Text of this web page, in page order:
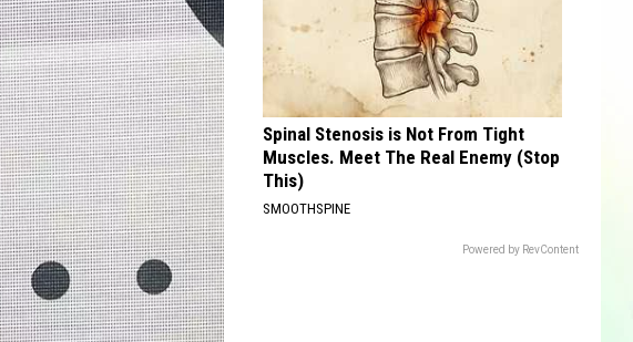
Spinal Stenosis is Not From Tight
Muscles. Meet The Real Enemy (Stop
This)
SMOOTHSPINE
Powered by RevContent